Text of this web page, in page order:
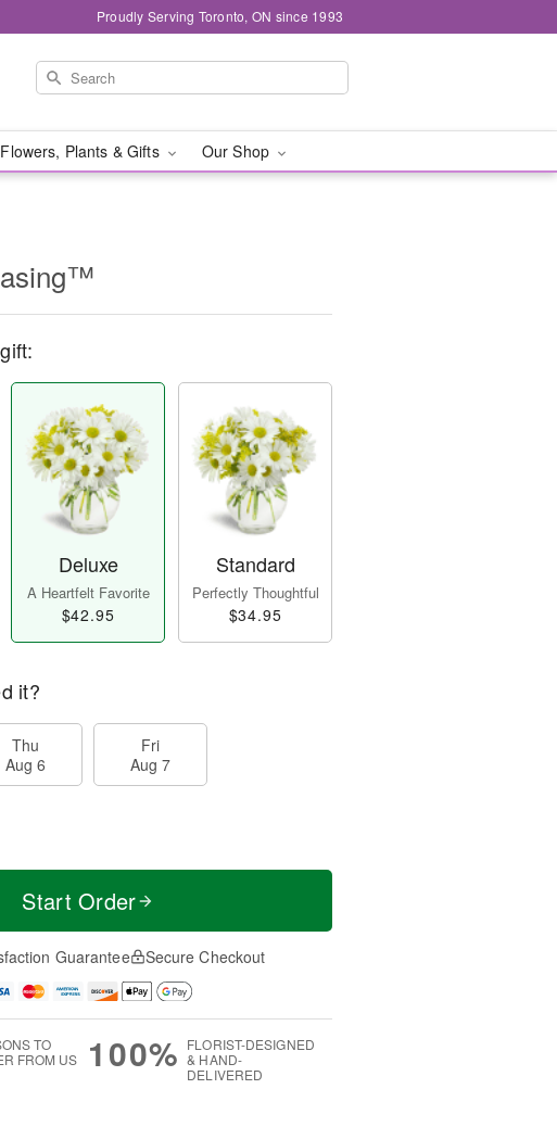
Proudly Serving Toronto, ON since 1993
Flowers, Plants & Gifts Our Shop
Deluxe
A Heartfelt Favorite
$42.95
Standard
Perfectly Thoughtful
$34.95
it?
Thu
Aug 6
Fri
Aug 7
Start Order
Guarantee Secure Checkout
TO
FROM US
100% FLORIST-DESIGNED
& HAND-
DELIVERED